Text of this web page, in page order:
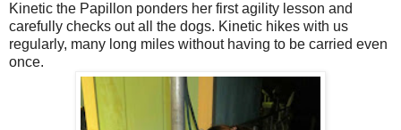
Kinetic the Papillon ponders her first agility lesson and
carefully checks out all the dogs. Kinetic hikes with us
regularly, many long miles without having to be carried even
once.